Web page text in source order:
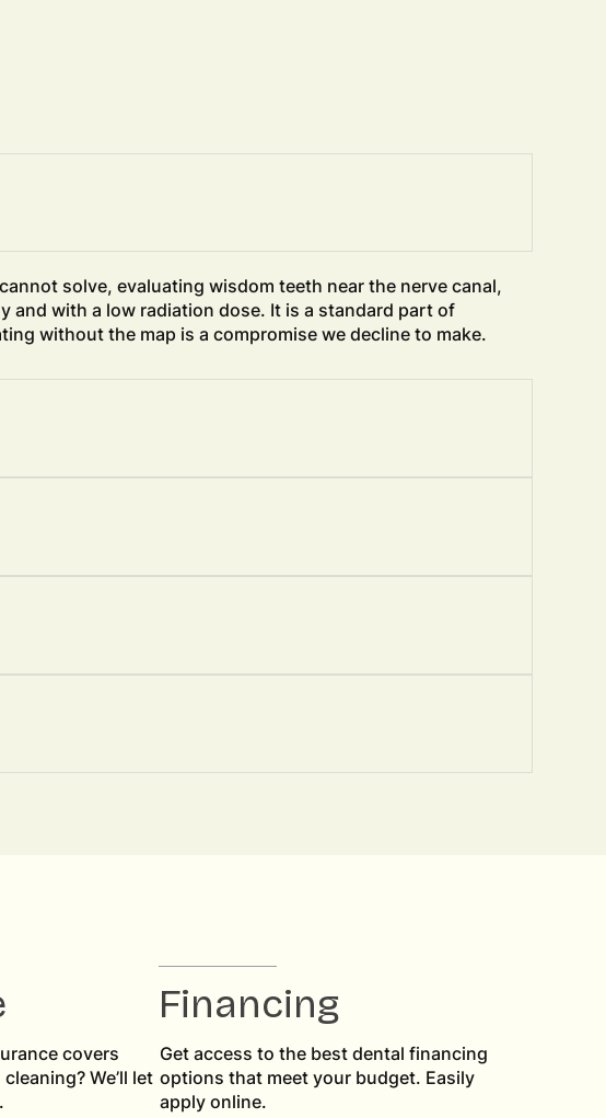
solve, evaluating wisdom teeth near the nerve canal,
with a low radiation dose. It is a standard part of
without the map is a compromise we decline to make.
covers
We’ll let
Financing
Get access to the best dental financing
options that meet your budget. Easily
apply online.